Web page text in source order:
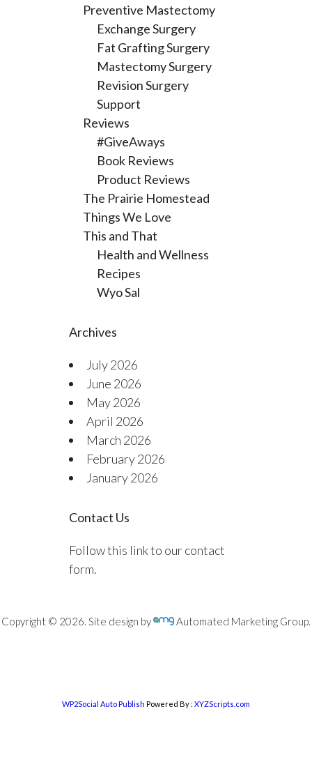
Preventive Mastectomy
Exchange Surgery
Fat Grafting Surgery
Mastectomy Surgery
Revision Surgery
Support
Reviews
#GiveAways
Book Reviews
Product Reviews
The Prairie Homestead
Things We Love
This and That
Health and Wellness
Recipes
Wyo Sal
Archives
July 2026
June 2026
May 2026
April 2026
March 2026
February 2026
January 2026
Contact Us
Follow this link to our contact
form.
Copyright © 2026. Site design by Automated Marketing Group.
WP2Social Auto Publish Powered By : XYZScripts.com